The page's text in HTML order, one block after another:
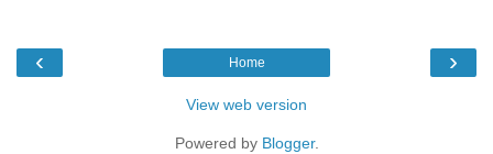
‹ ›
Home
View web version
Powered by Blogger.